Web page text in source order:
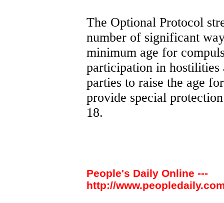
The Optional Protocol
number of significant
minimum age for
participation in hostilities
parties to raise the age
provide special
18.
People's Daily Online ---
http://